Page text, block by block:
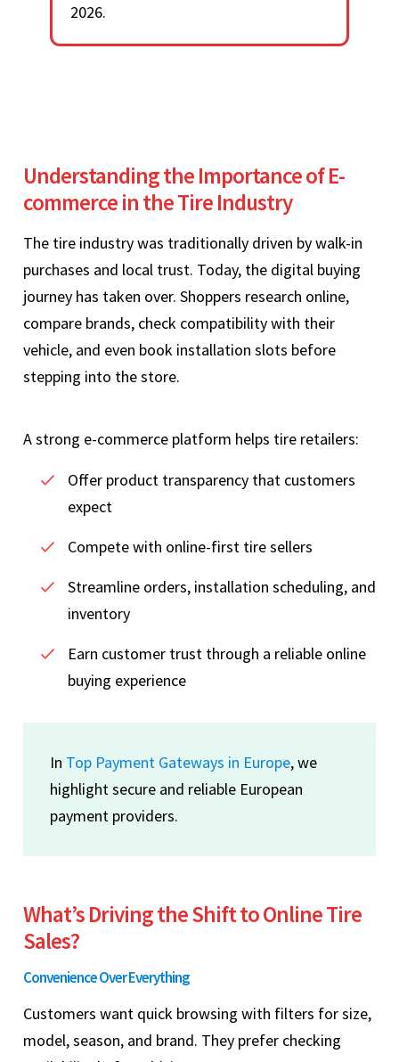
2026.
Understanding the Importance of E-
commerce in the Tire Industry
The tire industry was traditionally driven by walk-in
purchases and local trust. Today, the digital buying
journey has taken over. Shoppers research online,
compare brands, check compatibility with their
vehicle, and even book installation slots before
stepping into the store.
A strong e-commerce platform helps tire retailers:
Offer product transparency that customers
expect
Compete with online-first tire sellers
Streamline orders, installation scheduling, and
inventory
Earn customer trust through a reliable online
buying experience
In Top Payment Gateways in Europe, we
highlight secure and reliable European
payment providers.
What’s Driving the Shift to Online Tire
Sales?
Convenience Over Everything
Customers want quick browsing with filters for size,
model, season, and brand. They prefer checking